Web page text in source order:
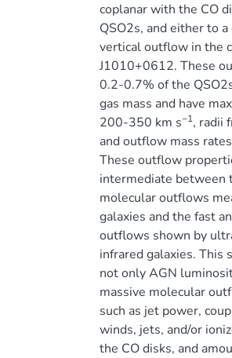
coplanar with the CO
QSO2s, and either to
vertical outflow in the
J1010+0612. These
0.2-0.7% of the
gas mass and have
200-350 km s−1, radii
and outflow mass
These outflow
intermediate between
molecular outflows
galaxies and the fast
outflows shown by
infrared galaxies. This
not only AGN
massive molecular
such as jet power,
winds, jets, and/or
the CO disks, and